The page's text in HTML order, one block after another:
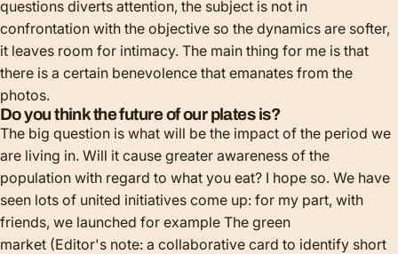
questions diverts attention, the subject is not in
confrontation with the objective so the dynamics are softer,
it leaves room for intimacy. The main thing for me is that
there is a certain benevolence that emanates from the
photos.
Do you think the future of our plates is?
The big question is what will be the impact of the period we
are living in. Will it cause greater awareness of the
population with regard to what you eat? I hope so. We have
seen lots of united initiatives come up: for my part, with
friends, we launched for example The green
market (Editor's note: a collaborative card to identify short